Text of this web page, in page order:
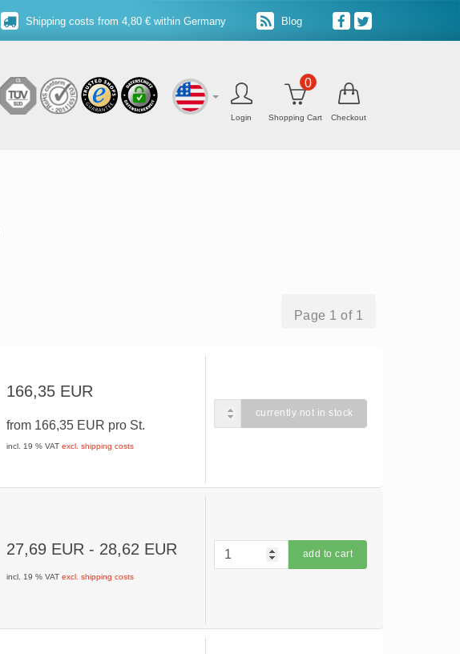
Shipping costs from 4,80 € within Germany Blog
Login Shopping Cart
0
Checkout
Page 1 of 1
166,35 EUR
from 166,35 EUR pro St.
incl. 19 % VATexcl. shipping costs
currently not in stock
27,69 EUR - 28,62 EUR
incl. 19 % VATexcl. shipping costs
add to cart